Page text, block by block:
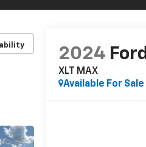
2024
XLT MAX
Available For Sale